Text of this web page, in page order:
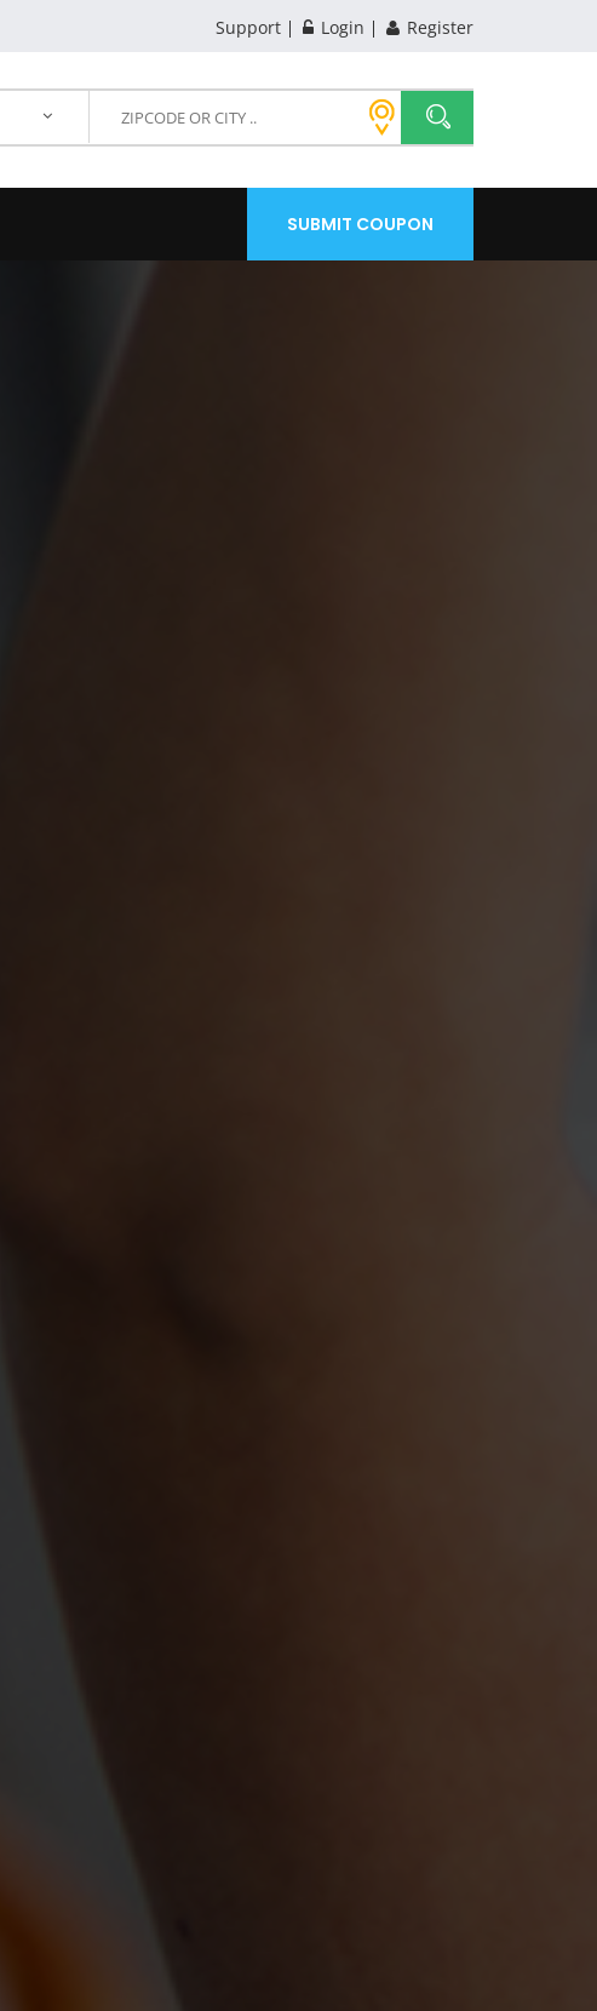
Support Login Register
SUBMIT COUPON